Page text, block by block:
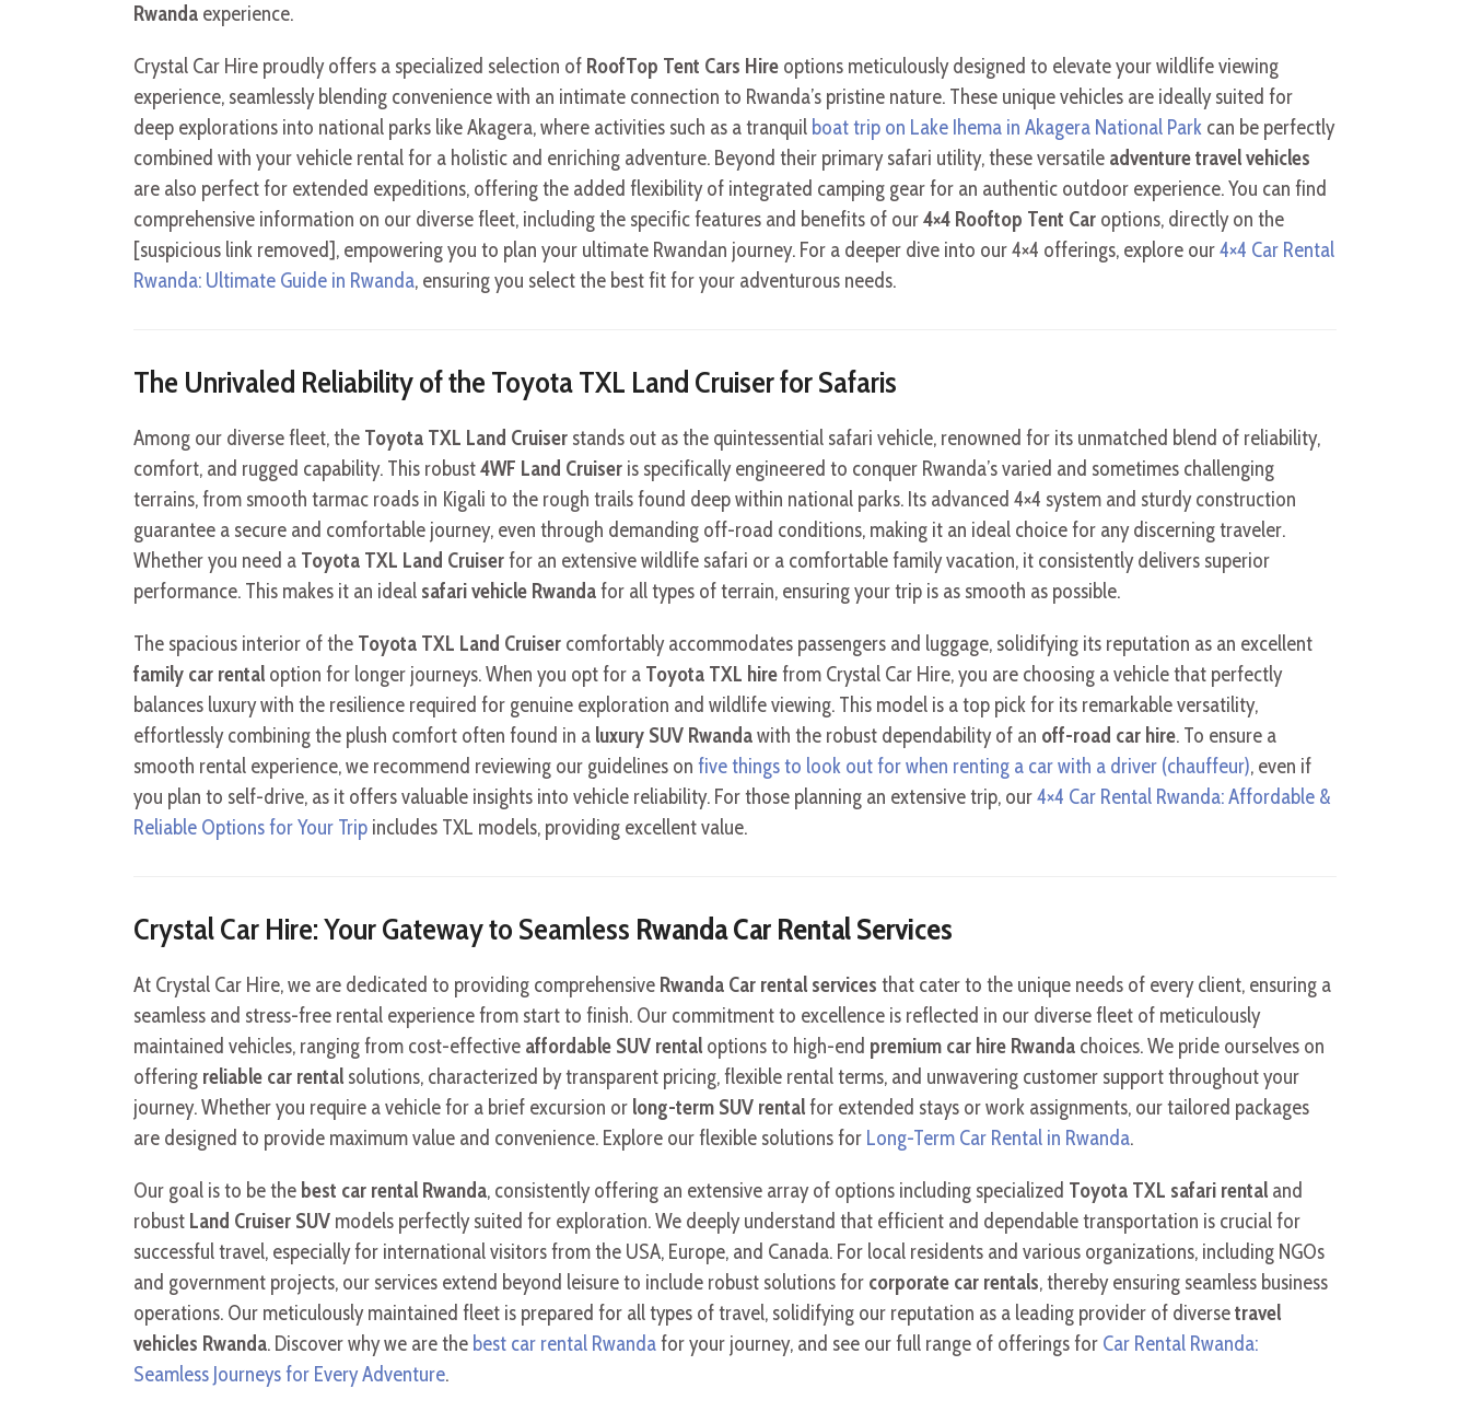
Rwanda experience.
Crystal Car Hire proudly offers a specialized selection of RoofTop Tent Cars Hire options meticulously designed to elevate your wildlife viewing
experience, seamlessly blending convenience with an intimate connection to Rwanda’s pristine nature. These unique vehicles are ideally suited for
deep explorations into national parks like Akagera, where activities such as a tranquil boat trip on Lake Ihema in Akagera National Park can be perfectly
combined with your vehicle rental for a holistic and enriching adventure. Beyond their primary safari utility, these versatile adventure travel vehicles
are also perfect for extended expeditions, offering the added flexibility of integrated camping gear for an authentic outdoor experience. You can find
comprehensive information on our diverse fleet, including the specific features and benefits of our4×4 Rooftop Tent Car options, directly on the
[suspicious link removed], empowering you to plan your ultimate Rwandan journey. For a deeper dive into our 4×4 offerings, explore our4×4 Car Rental
Rwanda: Ultimate Guide in Rwanda, ensuring you select the best fit for your adventurous needs.
The Unrivaled Reliability of the Toyota TXL Land Cruiser for Safaris
Among our diverse fleet, the Toyota TXL Land Cruiser stands out as the quintessential safari vehicle, renowned for its unmatched blend of reliability,
comfort, and rugged capability. This robust4WF Land Cruiser is specifically engineered to conquer Rwanda’s varied and sometimes challenging
terrains, from smooth tarmac roads in Kigali to the rough trails found deep within national parks. Its advanced 4×4 system and sturdy construction
guarantee a secure and comfortable journey, even through demanding off-road conditions, making it an ideal choice for any discerning traveler.
Whether you need a Toyota TXL Land Cruiserfor an extensive wildlife safari or a comfortable family vacation, it consistently delivers superior
performance. This makes it an ideal safari vehicle Rwandafor all types of terrain, ensuring your trip is as smooth as possible.
The spacious interior of the Toyota TXL Land Cruiser comfortably accommodates passengers and luggage, solidifying its reputation as an excellent
family car rental option for longer journeys. When you opt for a Toyota TXL hirefrom Crystal Car Hire, you are choosing a vehicle that perfectly
balances luxury with the resilience required for genuine exploration and wildlife viewing. This model is a top pick for its remarkable versatility,
effortlessly combining the plush comfort often found in a luxury SUV Rwandawith the robust dependability of an off-road car hire. To ensure a
smooth rental experience, we recommend reviewing our guidelines on five things to look out for when renting a car with a driver (chauffeur), even if
you plan to self-drive, as it offers valuable insights into vehicle reliability. For those planning an extensive trip, our4×4 Car Rental Rwanda: Affordable &
Reliable Options for Your Trip includes TXL models, providing excellent value.
Crystal Car Hire: Your Gateway to Seamless Rwanda Car Rental Services
At Crystal Car Hire, we are dedicated to providing comprehensive Rwanda Car rental services that cater to the unique needs of every client, ensuring a
seamless and stress-free rental experience from start to finish. Our commitment to excellence is reflected in our diverse fleet of meticulously
maintained vehicles, ranging from cost-effective affordable SUV rental options to high-end premium car hire Rwanda choices. We pride ourselves on
offering reliable car rental solutions, characterized by transparent pricing, flexible rental terms, and unwavering customer support throughout your
journey. Whether you require a vehicle for a brief excursion or long-term SUV rentalfor extended stays or work assignments, our tailored packages
are designed to provide maximum value and convenience. Explore our flexible solutions for Long-Term Car Rental in Rwanda.
Our goal is to be the best car rental Rwanda, consistently offering an extensive array of options including specialized Toyota TXL safari rental and
robust Land Cruiser SUV models perfectly suited for exploration. We deeply understand that efficient and dependable transportation is crucial for
successful travel, especially for international visitors from the USA, Europe, and Canada. For local residents and various organizations, including NGOs
and government projects, our services extend beyond leisure to include robust solutions for corporate car rentals, thereby ensuring seamless business
operations. Our meticulously maintained fleet is prepared for all types of travel, solidifying our reputation as a leading provider of diversetravel
vehicles Rwanda. Discover why we are the best car rental Rwandafor your journey, and see our full range of offerings for Car Rental Rwanda:
Seamless Journeys for Every Adventure.